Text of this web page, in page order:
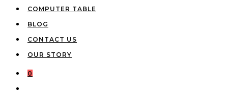
COMPUTER TABLE
BLOG
CONTACT US
OUR STORY
0